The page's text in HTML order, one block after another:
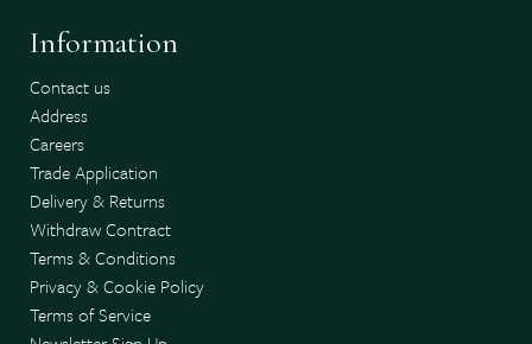
Information
Contact us
Address
Careers
Trade Application
Delivery & Returns
Withdraw Contract
Terms & Conditions
Privacy & Cookie Policy
Terms of Service